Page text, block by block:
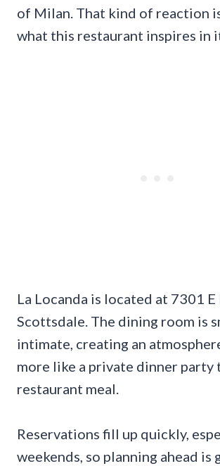
of Milan. That kind of reaction
what this restaurant inspires in
La Locanda is located at 7301 E
Scottsdale. The dining room is
intimate, creating an
more like a private dinner party
restaurant meal.
Reservations fill up quickly,
weekends, so planning ahead is